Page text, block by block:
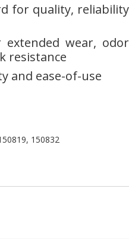
for quality, reliability
wear, odor
resistance
and ease-of-use
150832